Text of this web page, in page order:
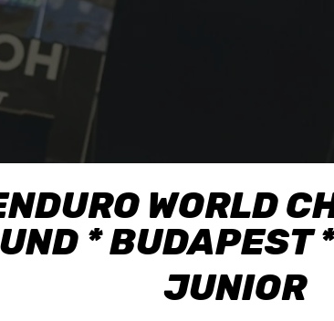
WORLD
*
JUNIOR